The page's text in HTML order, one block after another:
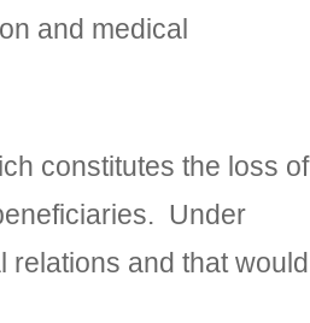
and medical
constitutes the loss of
Under
relations and that would